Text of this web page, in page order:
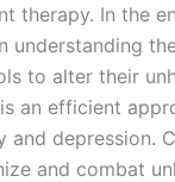
therapy. In the
understanding
to alter their
an efficient
and depression.
and combat